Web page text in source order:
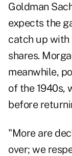
Goldman
expects the
catch up
shares.
meanwhile,
of the 1940s,
before
"More are
over; we